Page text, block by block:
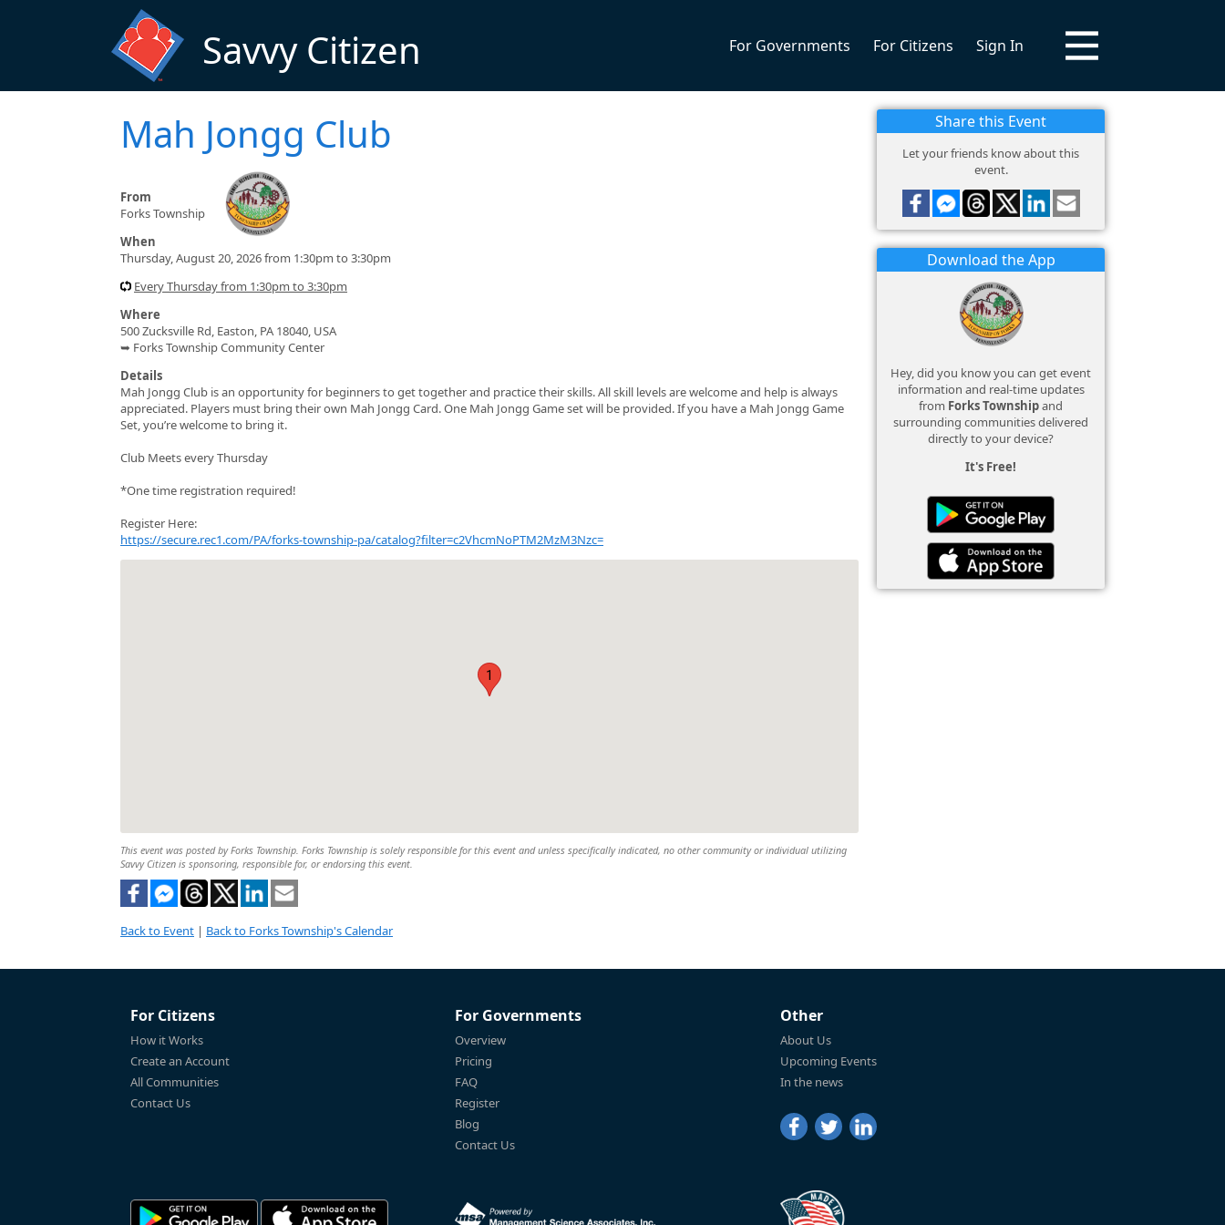
Savvy Citizen For Governments For Citizens Sign In
Mah Jongg Club
From
Forks Township
When
Thursday, August 20, 2026 from 1:30pm to 3:30pm
Every Thursday from 1:30pm to 3:30pm
Where
500 Zucksville Rd, Easton, PA 18040, USA
➥ Forks Township Community Center
Details
Mah Jongg Club is an opportunity for beginners to get together and practice their skills. All skill levels are welcome and help is always
appreciated. Players must bring their own Mah Jongg Card. One Mah Jongg Game set will be provided. If you have a Mah Jongg Game
Set, you’re welcome to bring it.
Club Meets every Thursday
*One time registration required!
Register Here:
https://secure.rec1.com/PA/forks-township-pa/catalog?filter=c2VhcmNoPTM2MzM3Nzc=
1
This event was posted by Forks Township. Forks Township is solely responsible for this event and unless specifically indicated, no other community or individual utilizing
Savvy Citizen is sponsoring, responsible for, or endorsing this event.
Back to Event | Back to Forks Township's Calendar
Share this Event
Let your friends know about this
event.
Download the App
Hey, did you know you can get event
information and real-time updates
from Forks Townshipand
surrounding communities delivered
directly to your device?
It's Free!
For Citizens
How it Works
Create an Account
All Communities
Contact Us
For Governments
Overview
Pricing
FAQ
Register
Blog
Contact Us
Other
About Us
Upcoming Events
In the news